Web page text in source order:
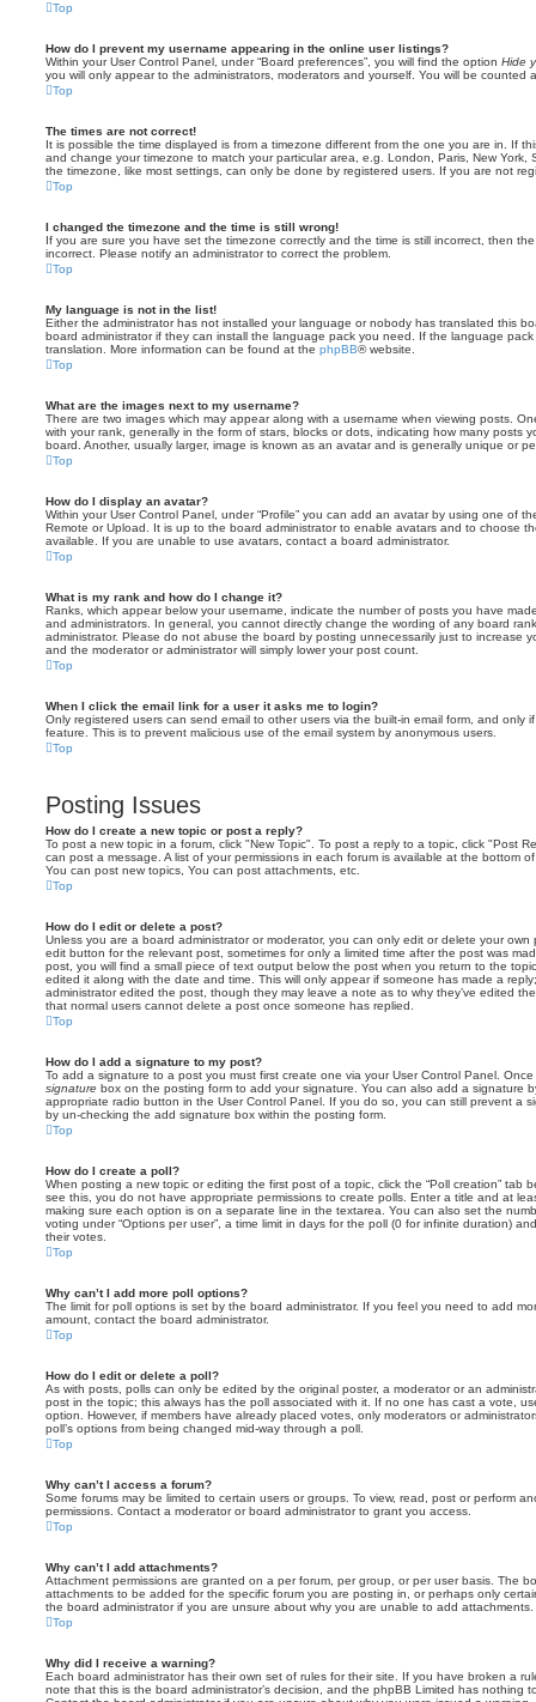
Top
How do I prevent my username appearing in the online user listings?
Within your User Control Panel, under “Board preferences”, you will find the option Hide
you will only appear to the administrators, moderators and yourself. You will be counted
Top
The times are not correct!
It is possible the time displayed is from a timezone different from the one you are in. If
and change your timezone to match your particular area, e.g. London, Paris, New
the timezone, like most settings, can only be done by registered users. If you are not
Top
I changed the timezone and the time is still wrong!
If you are sure you have set the timezone correctly and the time is still incorrect, then
incorrect. Please notify an administrator to correct the problem.
Top
My language is not in the list!
Either the administrator has not installed your language or nobody has translated this
board administrator if they can install the language pack you need. If the language
translation. More information can be found at the phpBB® website.
Top
What are the images next to my username?
There are two images which may appear along with a username when viewing posts.
with your rank, generally in the form of stars, blocks or dots, indicating how many posts
board. Another, usually larger, image is known as an avatar and is generally unique or
Top
How do I display an avatar?
Within your User Control Panel, under “Profile” you can add an avatar by using one of
Remote or Upload. It is up to the board administrator to enable avatars and to choose
available. If you are unable to use avatars, contact a board administrator.
Top
What is my rank and how do I change it?
Ranks, which appear below your username, indicate the number of posts you have
and administrators. In general, you cannot directly change the wording of any board
administrator. Please do not abuse the board by posting unnecessarily just to increase
and the moderator or administrator will simply lower your post count.
Top
When I click the email link for a user it asks me to login?
Only registered users can send email to other users via the built-in email form, and only
feature. This is to prevent malicious use of the email system by anonymous users.
Top
Posting Issues
How do I create a new topic or post a reply?
To post a new topic in a forum, click "New Topic". To post a reply to a topic, click "Post
can post a message. A list of your permissions in each forum is available at the bottom
You can post new topics, You can post attachments, etc.
Top
How do I edit or delete a post?
Unless you are a board administrator or moderator, you can only edit or delete your
edit button for the relevant post, sometimes for only a limited time after the post was
post, you will find a small piece of text output below the post when you return to the
edited it along with the date and time. This will only appear if someone has made a
administrator edited the post, though they may leave a note as to why they’ve edited
that normal users cannot delete a post once someone has replied.
Top
How do I add a signature to my post?
To add a signature to a post you must first create one via your User Control Panel.
signature box on the posting form to add your signature. You can also add a signature
appropriate radio button in the User Control Panel. If you do so, you can still prevent a
by un-checking the add signature box within the posting form.
Top
How do I create a poll?
When posting a new topic or editing the first post of a topic, click the “Poll creation” tab
see this, you do not have appropriate permissions to create polls. Enter a title and at
making sure each option is on a separate line in the textarea. You can also set the
voting under “Options per user”, a time limit in days for the poll (0 for infinite duration)
their votes.
Top
Why can’t I add more poll options?
The limit for poll options is set by the board administrator. If you feel you need to add
amount, contact the board administrator.
Top
How do I edit or delete a poll?
As with posts, polls can only be edited by the original poster, a moderator or an
post in the topic; this always has the poll associated with it. If no one has cast a vote,
option. However, if members have already placed votes, only moderators or
poll’s options from being changed mid-way through a poll.
Top
Why can’t I access a forum?
Some forums may be limited to certain users or groups. To view, read, post or perform
permissions. Contact a moderator or board administrator to grant you access.
Top
Why can’t I add attachments?
Attachment permissions are granted on a per forum, per group, or per user basis. The
attachments to be added for the specific forum you are posting in, or perhaps only
the board administrator if you are unsure about why you are unable to add attachments.
Top
Why did I receive a warning?
Each board administrator has their own set of rules for their site. If you have broken a
note that this is the board administrator’s decision, and the phpBB Limited has nothing